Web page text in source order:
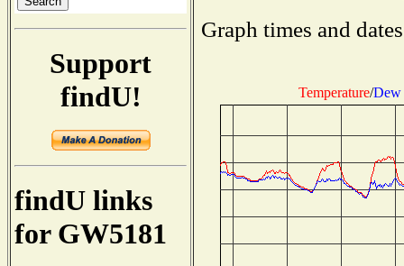
Support
findU!
findU links
for GW5181
Graph times and
Temperature/Dew